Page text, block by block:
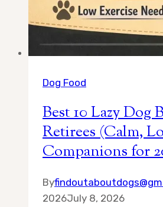
Dog Food
Best 10 Lazy Dog
Retirees (Calm,
Companions for
By
2026July 8, 2026